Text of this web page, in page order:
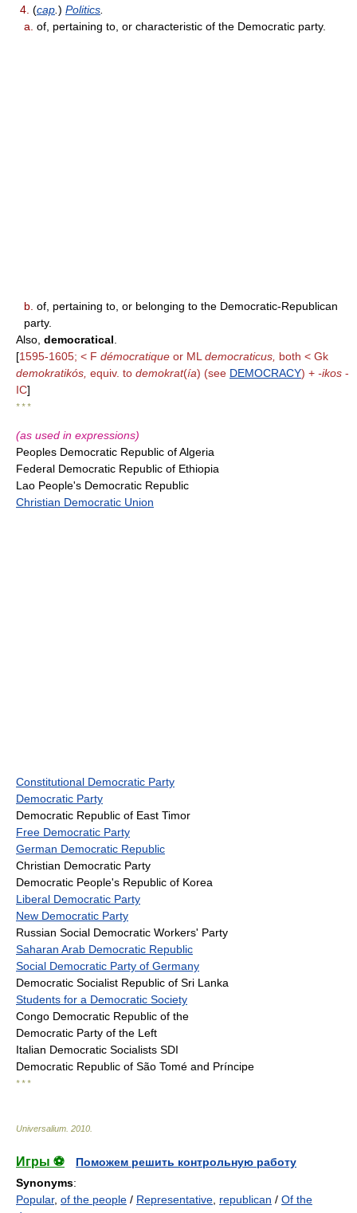
4. (cap ) Politics
a. of, pertaining to, or characteristic of the Democratic party.
b. of, pertaining to, or belonging to the Democratic-Republican
party.
Also, democratical
[1595-1605; < F démocratique or ML democraticus, both < Gk
demokratikós, equiv. to demokrat(ía) (see DEMOCRACY) + -ikos -
IC]
* * *
(as used in expressions)
Peoples Democratic Republic of Algeria
Federal Democratic Republic of Ethiopia
Lao People's Democratic Republic
Christian Democratic Union
Constitutional Democratic Party
Democratic Party
Democratic Republic of East Timor
Free Democratic Party
German Democratic Republic
Christian Democratic Party
Democratic People's Republic of Korea
Liberal Democratic Party
New Democratic Party
Russian Social Democratic Workers' Party
Saharan Arab Democratic Republic
Social Democratic Party of Germany
Democratic Socialist Republic of Sri Lanka
Students for a Democratic Society
Congo Democratic Republic of the
Democratic Party of the Left
Italian Democratic Socialists SDI
Democratic Republic of São Tomé and Príncipe
* * *
Universalium 2010
Игры ⚽
Поможем решить контрольную работу
Synonyms:
Popular, of the people / Representative republican / Of the